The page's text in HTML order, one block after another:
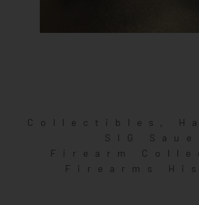
Collectibles ,
SIG
Firearm
Firearms